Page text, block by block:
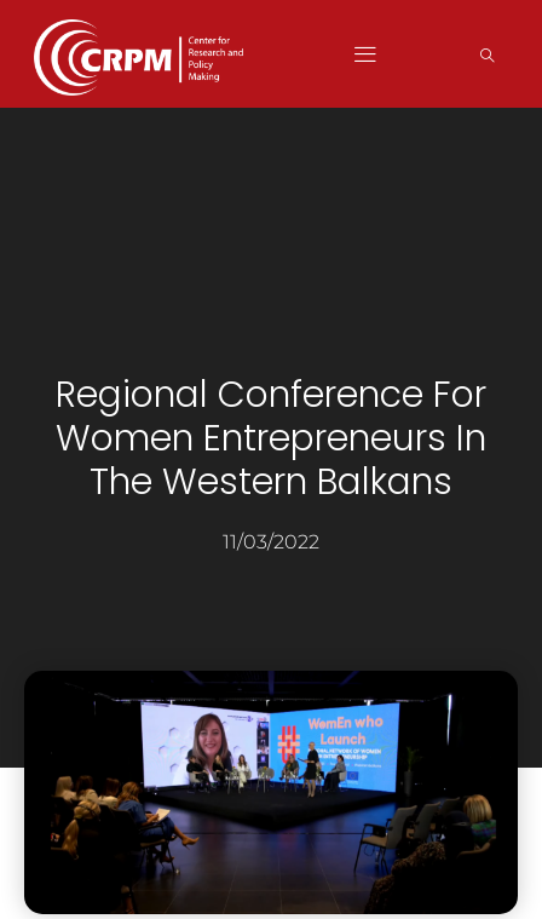
Regional Conference For
Women Entrepreneurs In
The Western Balkans
11/03/2022